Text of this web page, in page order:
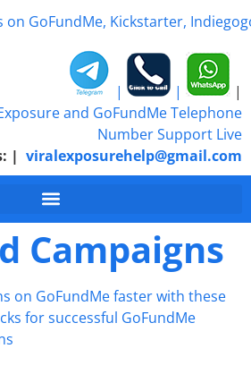
| | |
| viralexposurehelp@gmail.com
Campaigns